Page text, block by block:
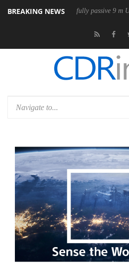
BREAKING NEWS
its first fully passive 9 m USB4 cable